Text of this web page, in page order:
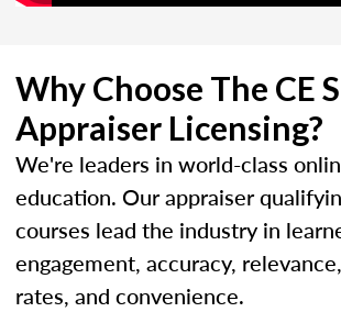
Why Choose The CE
Appraiser Licensing?
We're leaders in world-class
education. Our appraiser
courses lead the industry in
engagement, accuracy,
rates, and convenience.